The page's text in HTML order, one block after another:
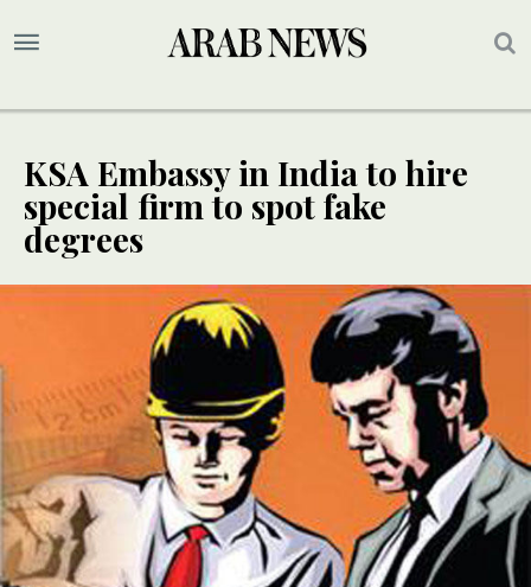
KSA Embassy in India to hire
special firm to spot fake
degrees